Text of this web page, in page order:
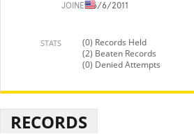
JOINED6/6/2011
STATS
(0) Records Held
(2) Beaten Records
(0) Denied Attempts
RECORDS